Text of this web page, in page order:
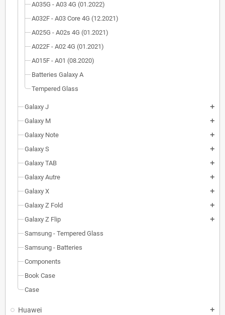
A035G - A03 4G (01.2022)
A032F - A03 Core 4G (12.2021)
A025G - A02s 4G (01.2021)
A022F - A02 4G (01.2021)
A015F - A01 (08.2020)
Batteries Galaxy A
Tempered Glass
Galaxy J add
Galaxy M add
Galaxy Note add
Galaxy S add
Galaxy TAB add
Galaxy Autre add
Galaxy X add
Galaxy Z Fold add
Galaxy Z Flip add
Samsung - Tempered Glass
Samsung - Batteries
Components
Book Case
Case
Huawei add